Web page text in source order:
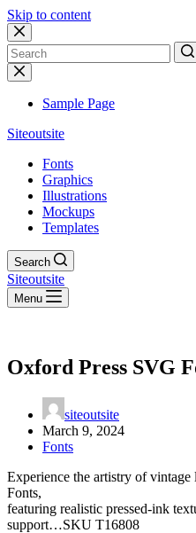
Skip to content
No
results
Sample Page
Siteoutsite
Fonts
Graphics
Illustrations
Mockups
Templates
Search
Siteoutsite
Menu
Oxford Press SVG
siteoutsite
March 9, 2024
Fonts
Experience the artistry of
Fonts,
featuring realistic pressed-ink
support…SKU T16808